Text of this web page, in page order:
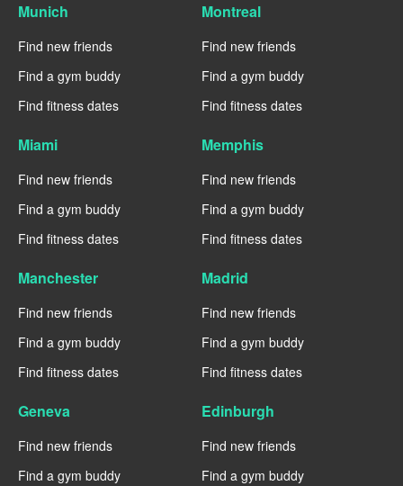
Munich
Find new friends
Find a gym buddy
Find fitness dates
Montreal
Find new friends
Find a gym buddy
Find fitness dates
Miami
Find new friends
Find a gym buddy
Find fitness dates
Memphis
Find new friends
Find a gym buddy
Find fitness dates
Manchester
Find new friends
Find a gym buddy
Find fitness dates
Madrid
Find new friends
Find a gym buddy
Find fitness dates
Geneva
Find new friends
Find a gym buddy
Edinburgh
Find new friends
Find a gym buddy